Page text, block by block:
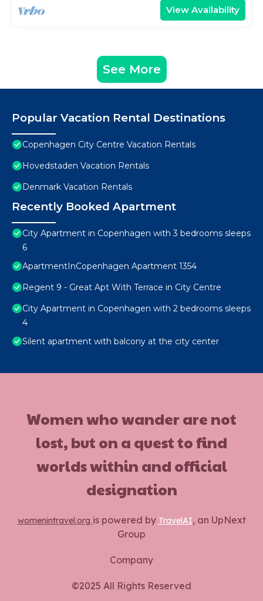
View Availability
See More
Popular Vacation Rental Destinations
Copenhagen City Centre Vacation Rentals
Hovedstaden Vacation Rentals
Denmark Vacation Rentals
Recently Booked Apartment
City Apartment in Copenhagen with 3 bedrooms sleeps
6
ApartmentInCopenhagen Apartment 1354
Regent 9 - Great Apt With Terrace in City Centre
City Apartment in Copenhagen with 2 bedrooms sleeps
4
Silent apartment with balcony at the city center
Women who wander are not
lost, but on a quest to find
worlds within and official
designation
womenintravel.org is powered by TravelAI, an UpNext
Group
Company
©2025 All Rights Reserved